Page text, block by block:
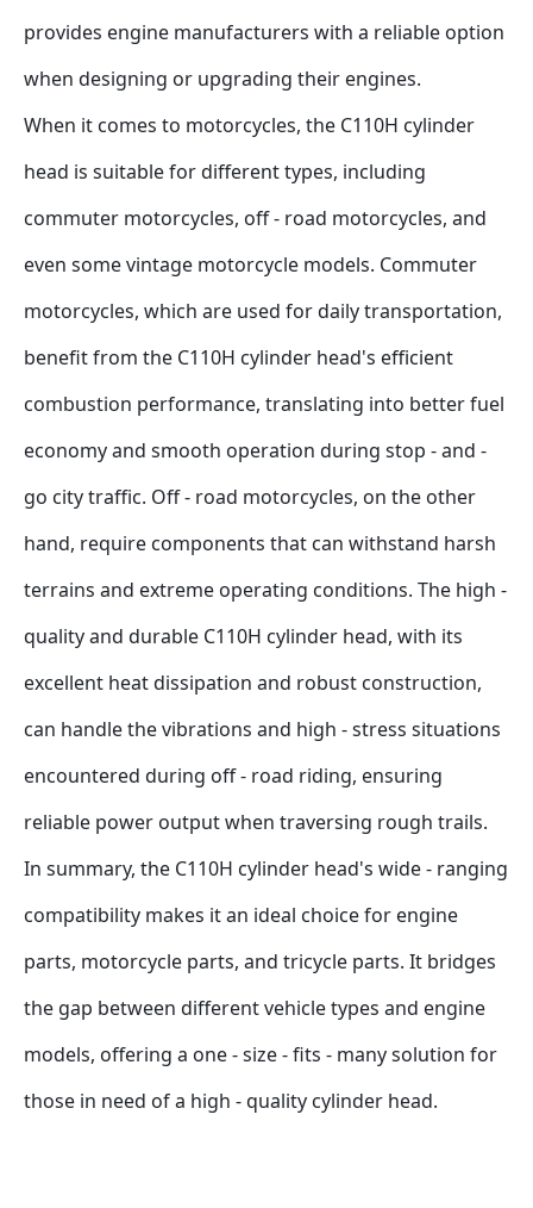
provides engine manufacturers with a reliable option
when designing or upgrading their engines.
When it comes to motorcycles, the C110H cylinder
head is suitable for different types, including
commuter motorcycles, off - road motorcycles, and
even some vintage motorcycle models. Commuter
motorcycles, which are used for daily transportation,
benefit from the C110H cylinder head's efficient
combustion performance, translating into better fuel
economy and smooth operation during stop - and -
go city traffic. Off - road motorcycles, on the other
hand, require components that can withstand harsh
terrains and extreme operating conditions. The high -
quality and durable C110H cylinder head, with its
excellent heat dissipation and robust construction,
can handle the vibrations and high - stress situations
encountered during off - road riding, ensuring
reliable power output when traversing rough trails.
In summary, the C110H cylinder head's wide - ranging
compatibility makes it an ideal choice for engine
parts, motorcycle parts, and tricycle parts. It bridges
the gap between different vehicle types and engine
models, offering a one - size - fits - many solution for
those in need of a high - quality cylinder head.